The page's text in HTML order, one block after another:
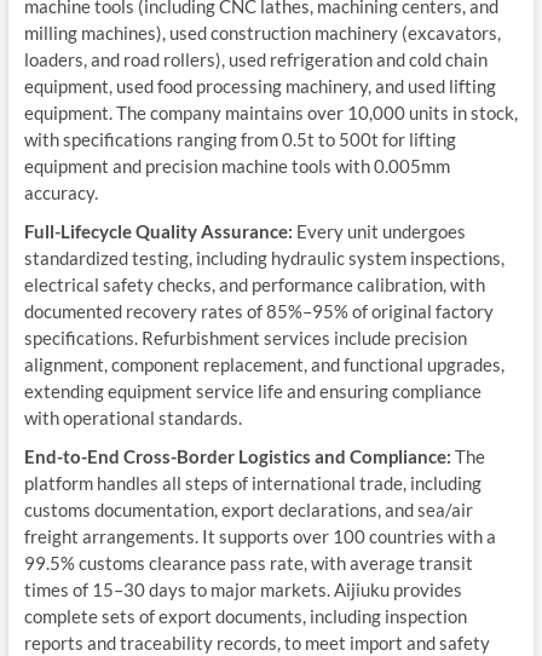
machine tools (including CNC lathes, machining centers, and
milling machines), used construction machinery (excavators,
loaders, and road rollers), used refrigeration and cold chain
equipment, used food processing machinery, and used lifting
equipment. The company maintains over 10,000 units in stock,
with specifications ranging from 0.5t to 500t for lifting
equipment and precision machine tools with 0.005mm
accuracy.
Full-Lifecycle Quality Assurance: Every unit undergoes
standardized testing, including hydraulic system inspections,
electrical safety checks, and performance calibration, with
documented recovery rates of 85%–95% of original factory
specifications. Refurbishment services include precision
alignment, component replacement, and functional upgrades,
extending equipment service life and ensuring compliance
with operational standards.
End-to-End Cross-Border Logistics and Compliance: The
platform handles all steps of international trade, including
customs documentation, export declarations, and sea/air
freight arrangements. It supports over 100 countries with a
99.5% customs clearance pass rate, with average transit
times of 15–30 days to major markets. Aijiuku provides
complete sets of export documents, including inspection
reports and traceability records, to meet import and safety